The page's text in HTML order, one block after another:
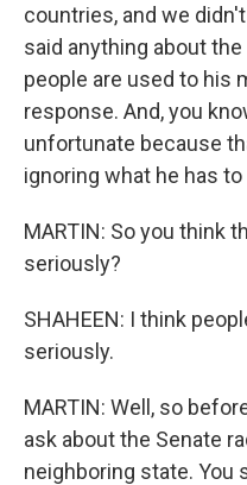
countries, and we
said anything about
people are used to his
response. And, you
unfortunate because
ignoring what he has to
MARTIN: So you think
seriously?
SHAHEEN: I think
seriously.
MARTIN: Well, so
ask about the Senate
neighboring state. You